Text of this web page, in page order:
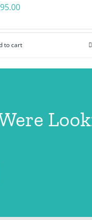
to cart